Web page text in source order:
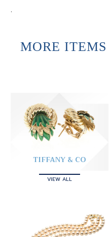
.
MORE ITEMS
TIFFANY & CO
VIEW ALL